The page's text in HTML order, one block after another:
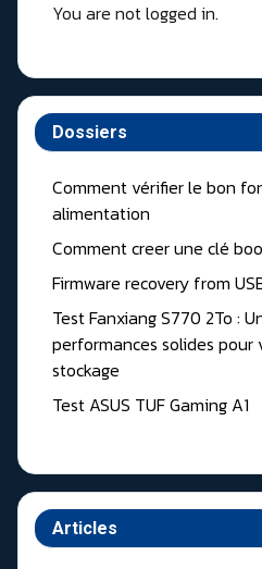
You are not logged in.
Dossiers
Comment vérifier le bon
alimentation
Comment creer une clé
Firmware recovery from
Test Fanxiang S770 2To :
performances solides pour
stockage
Test ASUS TUF Gaming A1
Articles